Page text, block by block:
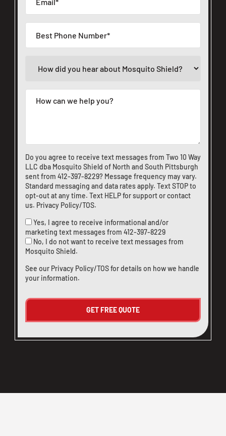
Do you agree to receive text messages from Two 10 Way
LLC dba Mosquito Shield of North and South Pittsburgh
sent from 412-397-8229? Message frequency may vary.
Standard messaging and data rates apply. Text STOP to
opt-out at any time. Text HELP for support orcontact
us. Privacy Policy/TOS.
Yes, I agree to receive informational and/or
marketing text messages from 412-397-8229
No, I do not want to receive text messages from
Mosquito Shield.
See our Privacy Policy/TOSfor details on how we handle
your information.